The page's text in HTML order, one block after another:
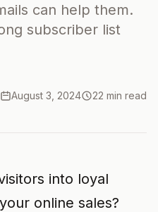
can help them.
subscriber list
August 3, 2024 22 min read
into loyal
online sales?